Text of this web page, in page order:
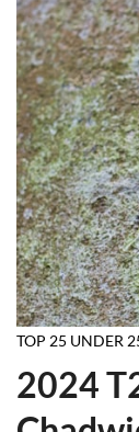
TOP 25 UNDER
2024